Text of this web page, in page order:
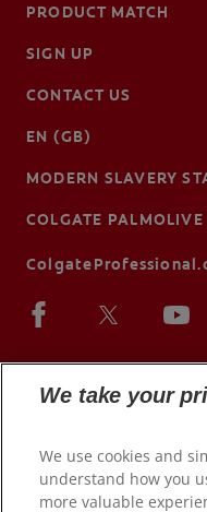
PRODUCT MATCH
SIGN UP
CONTACT US
EN (GB)
MODERN SLAVERY
COLGATE
We take your
We use cookies and
understand how you
more valuable